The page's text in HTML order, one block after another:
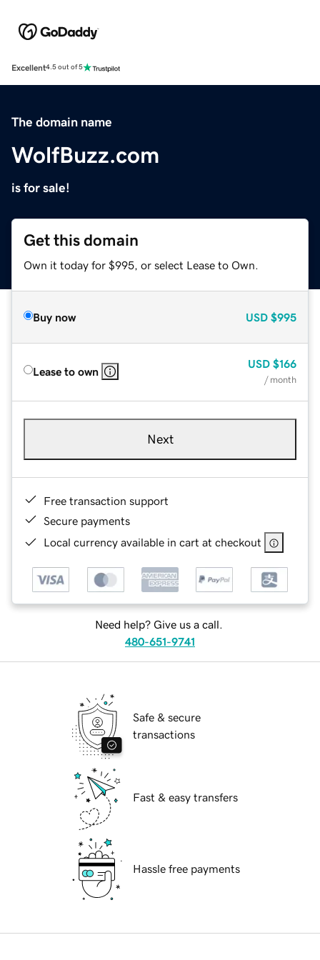
Excellent4.5 out of 5
The domain name
WolfBuzz.com
is for sale!
Get this domain
Own it today for $995, or select Lease to Own.
Buy now USD $995
Lease to own
USD $166
/ month
Next
Free transaction support
Secure payments
Local currency available in cart at checkout
Need help? Give us a call.
480-651-9741
Safe & secure
transactions
Fast & easy transfers
Hassle free payments